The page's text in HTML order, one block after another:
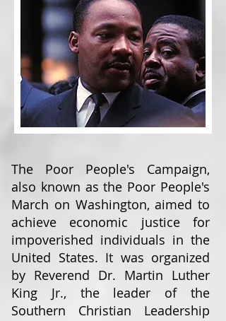
The Poor People's Campaign,
also known as the Poor People's
March on Washington, aimed to
achieve economic justice for
impoverished individuals in the
United States. It was organized
by Reverend Dr. Martin Luther
King Jr., the leader of the
Southern Christian Leadership